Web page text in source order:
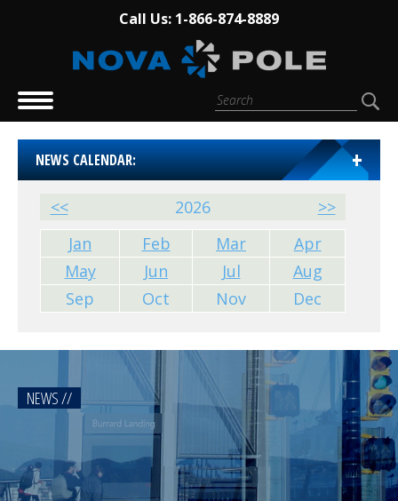
Call Us: 1-866-874-8889
NEWS CALENDAR:
<< 2026
>>
Jan
Feb Mar
Apr
May
Jun Jul
Aug
Sep
Oct Nov Dec
NEWS